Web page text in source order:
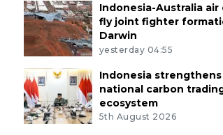
Indonesia-Australia air
fly joint fighter
Darwin
yesterday 04:55
Indonesia strengthens
national carbon
ecosystem
5th August 2026